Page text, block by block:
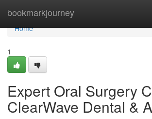
bookmarkjourney
Home
Home
1
Expert Oral Surgery
ClearWave Dental &